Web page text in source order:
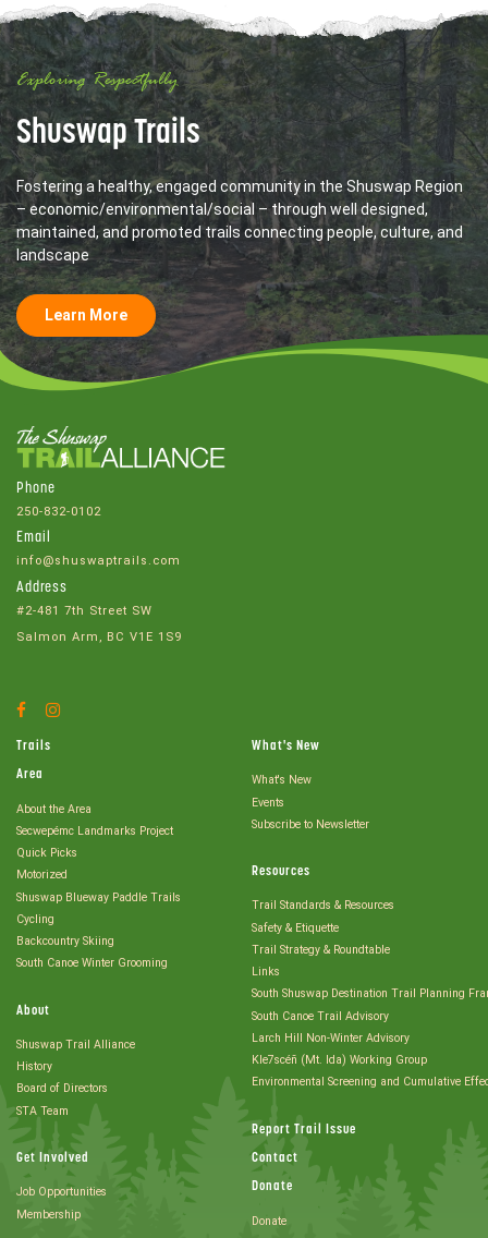
Exploring Respectfully
Shuswap Trails
Fostering a healthy, engaged community in the Shuswap Region
– economic/environmental/social – through well designed,
maintained, and promoted trails connecting people, culture, and
landscape
Learn More
Phone
250-832-0102
Email
info@shuswaptrails.com
Address
#2-481 7th Street SW
Salmon Arm, BC V1E 1S9
Facebook
Trails
Area
About the Area
Secwepémc Landmarks Project
Quick Picks
Motorized
Shuswap Blueway Paddle Trails
Cycling
Backcountry Skiing
South Canoe Winter Grooming
About
Shuswap Trail Alliance
History
Board of Directors
STA Team
Get Involved
Job Opportunities
Membership
What's New
What's New
Events
Subscribe to Newsletter
Resources
Trail Standards & Resources
Safety & Etiquette
Trail Strategy & Roundtable
Links
South Shuswap Destination Trail Planning
South Canoe Trail Advisory
Larch Hill Non-Winter Advisory
Kle7scéñ (Mt. Ida) Working Group
Environmental Screening and Cumulative
Report Trail Issue
Contact
Donate
Donate